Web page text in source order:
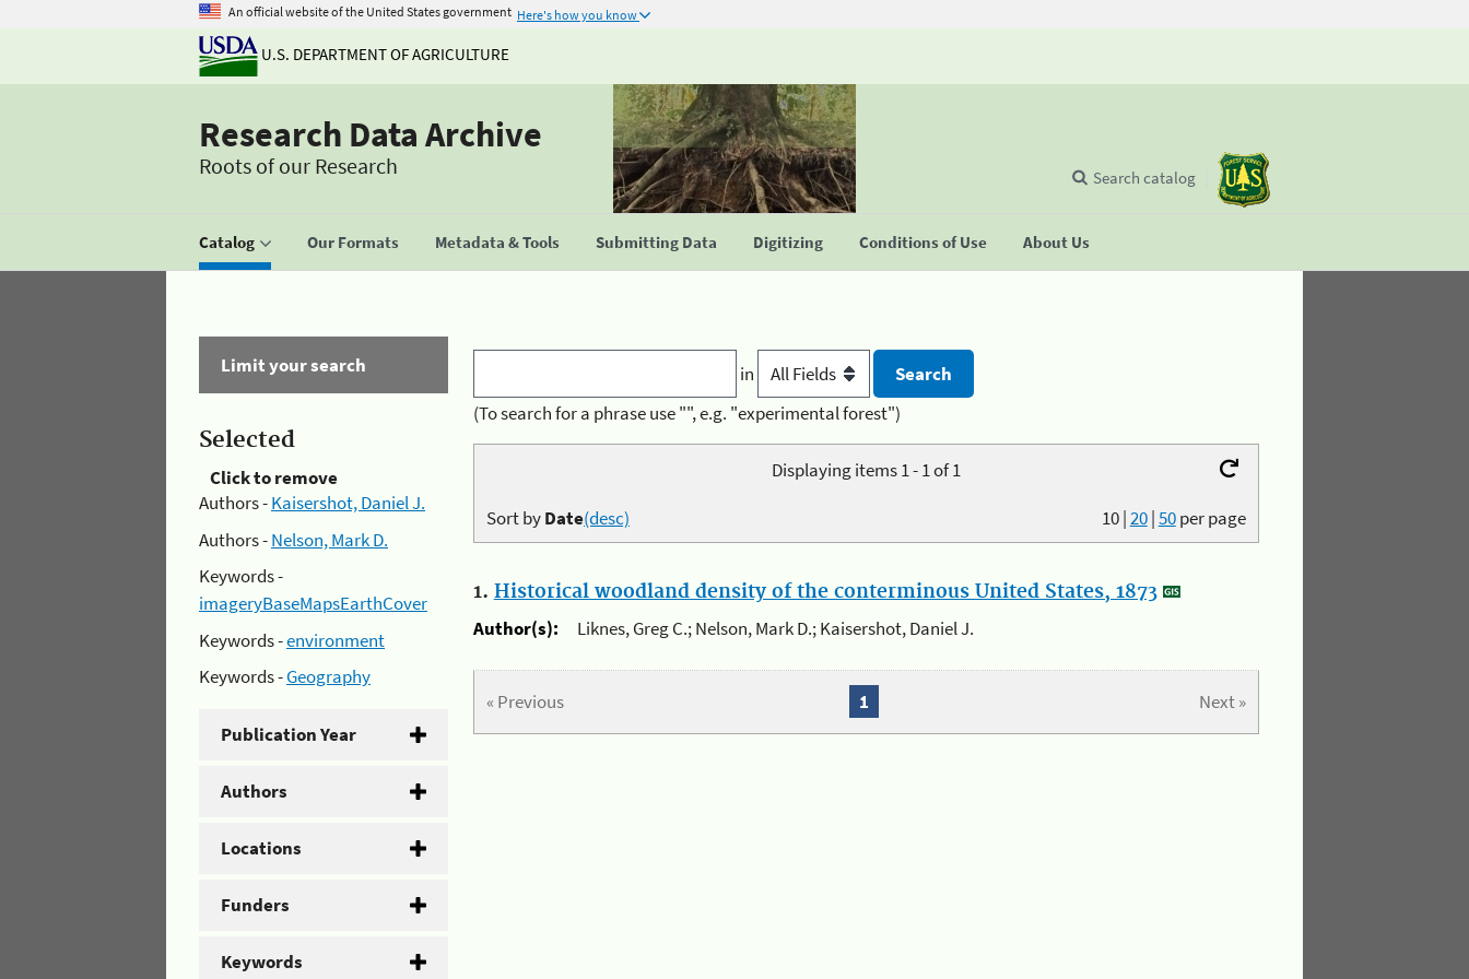
An official website of the United States government Here's how you know
U.S. DEPARTMENT OF AGRICULTURE
Research Data Archive
Roots of our Research
Catalog Our Formats Metadata & Tools Submitting Data Digitizing Conditions of Use About Us
Search catalog
Limit your search
Selected
Click to remove
Authors -Kaisershot, Daniel J.
Authors -Nelson, Mark D.
Keywords -
imageryBaseMapsEarthCover
Keywords -environment
Keywords -Geography
Publication Year
Authors
Locations
Funders
Keywords
in
(To search for a phrase use "", e.g. "experimental forest")
Displaying items 1 - 1 of 1
10|20|50per page
Sort byDate(desc)
1. Historical woodland density of the conterminous United States, 1873
Author(s):
Liknes, Greg C.; Nelson, Mark D.; Kaisershot, Daniel J.
« Previous Next »
1